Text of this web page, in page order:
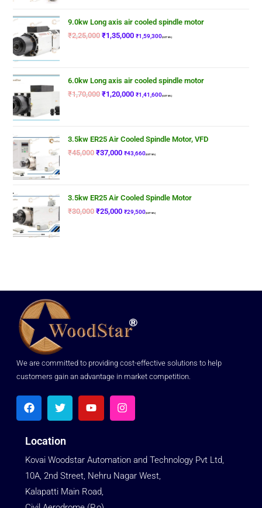
9.0kw Long axis air cooled spindle motor
₹2,25,000 ₹1,35,000 ₹1,59,300(GST 18%)
6.0kw Long axis air cooled spindle motor
₹1,70,000 ₹1,20,000 ₹1,41,600(GST 18%)
3.5kw ER25 Air Cooled Spindle Motor, VFD
₹45,000 ₹37,000 ₹43,660(GST 18%)
3.5kw ER25 Air Cooled Spindle Motor
₹30,000 ₹25,000 ₹29,500(GST 18%)
We are committed to providing cost-effective solutions to help
customers gain an advantage in market competition.
Location
Kovai Woodstar Automation and Technology Pvt Ltd,
10A, 2nd Street, Nehru Nagar West,
Kalapatti Main Road,